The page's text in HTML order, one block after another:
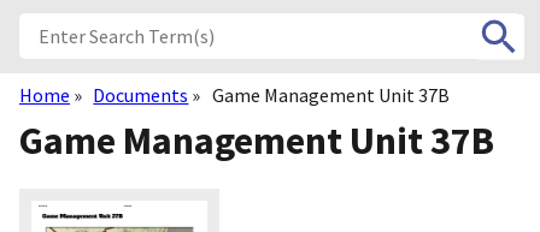
Breadcrumb
Home Documents Game Management Unit 37B
Game Management Unit 37B